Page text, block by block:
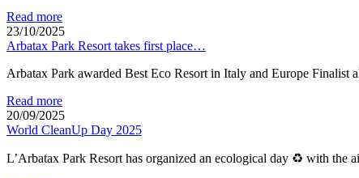
Read more
23/10/2025
Arbatax Park Resort takes first place…
Arbatax Park awarded Best Eco Resort in Italy and Europe Finalist
Read more
20/09/2025
World CleanUp Day 2025
L’Arbatax Park Resort has organized an ecological day ♻ with the